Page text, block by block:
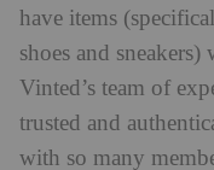
have items
shoes and
Vinted’s team of
trusted and
with so many